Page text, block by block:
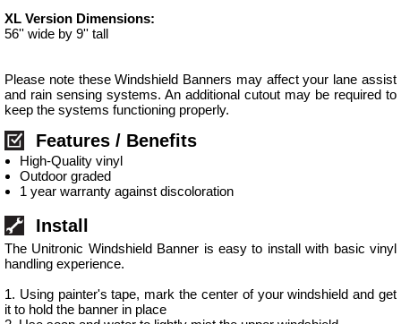
XL Version Dimensions:
56'' wide by 9'' tall
Please note these Windshield Banners may affect your lane assist
and rain sensing systems. An additional cutout may be required to
keep the systems functioning properly.
Features / Benefits
High-Quality vinyl
Outdoor graded
1 year warranty against discoloration
Install
The Unitronic Windshield Banner is easy to install with basic vinyl
handling experience.
1. Using painter's tape, mark the center of your windshield and get
it to hold the banner in place